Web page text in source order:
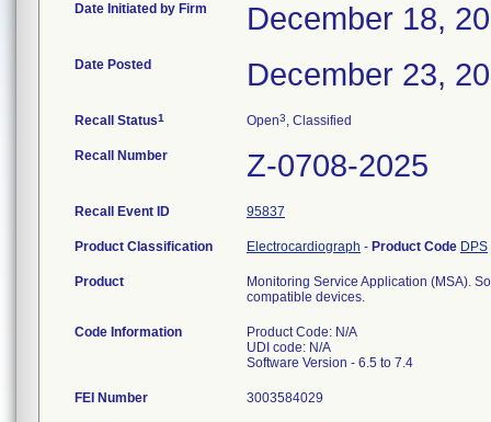
Date Initiated by Firm December 18,
Date Posted December 23,
Recall Status1 Open3, Classified
Recall Number Z-0708-2025
Recall Event ID 95837
Product Classification Electrocardiograph - Product Code DPS
Product
Monitoring Service Application (MSA).
compatible devices.
Code Information
Product Code: N/A
UDI code: N/A
Software Version - 6.5 to 7.4
FEI Number